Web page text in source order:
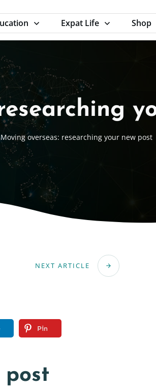
Expat Life Shop
Moving overseas: researching your new post
NEXT ARTICLE
Pin
post